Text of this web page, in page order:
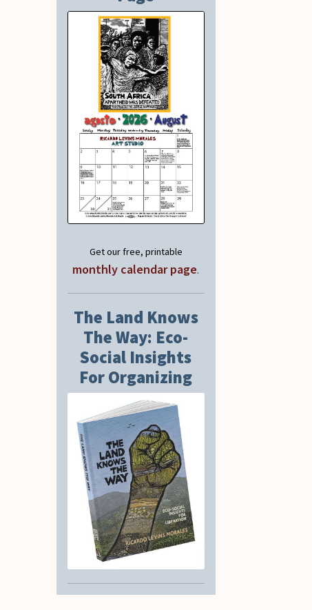
Get our free, printable
monthly calendar page.
The Land Knows
The Way: Eco-
Social Insights
For Organizing